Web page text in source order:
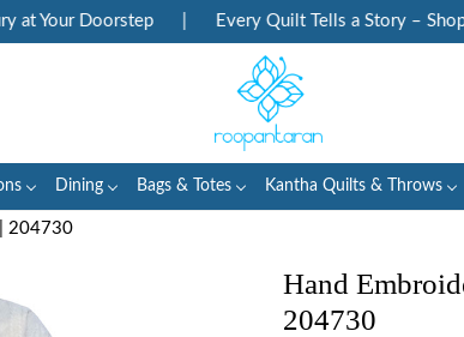
Your Doorstep Every Quilt Tells a Story – Shop
Dining Bags & Totes Kantha Quilts & Throws
| 204730
Hand
204730